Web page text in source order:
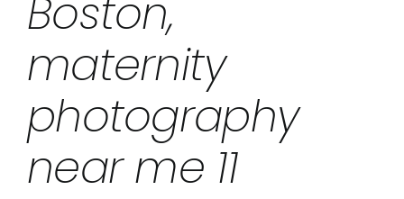
Boston,
maternity
photography
near me 11